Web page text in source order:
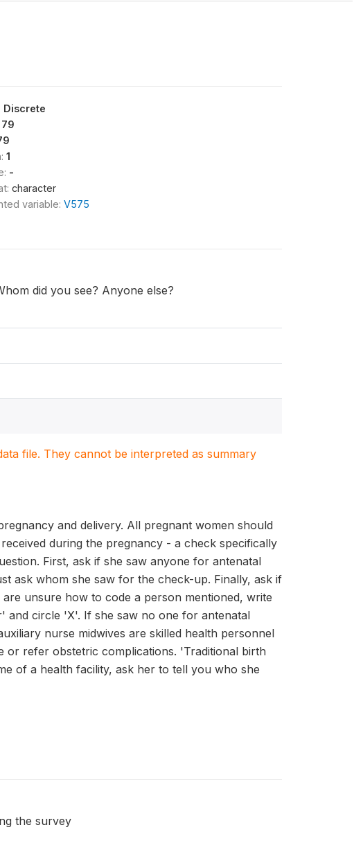
Discrete
79
1
-
character
variable: V575
did you see? Anyone else?
file. They cannot be interpreted as summary
and delivery. All pregnant women should
during the pregnancy - a check specifically
First, ask if she saw anyone for antenatal
ask whom she saw for the check-up. Finally, ask if
unsure how to code a person mentioned, write
and circle 'X'. If she saw no one for antenatal
nurse midwives are skilled health personnel
or refer obstetric complications. 'Traditional birth
of a health facility, ask her to tell you who she
the survey